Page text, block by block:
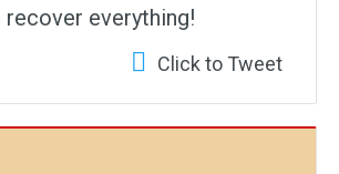
recover everything!
Click to Tweet